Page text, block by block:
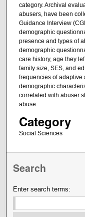
category. Archival
abusers, have been
Guidance Interview
demographic
presence and types of
demographic
care history, age they
family size, SES, and
frequencies of adaptive
demographic
correlated with abuser
abuse.
Category
Social Sciences
Search
Enter search terms: